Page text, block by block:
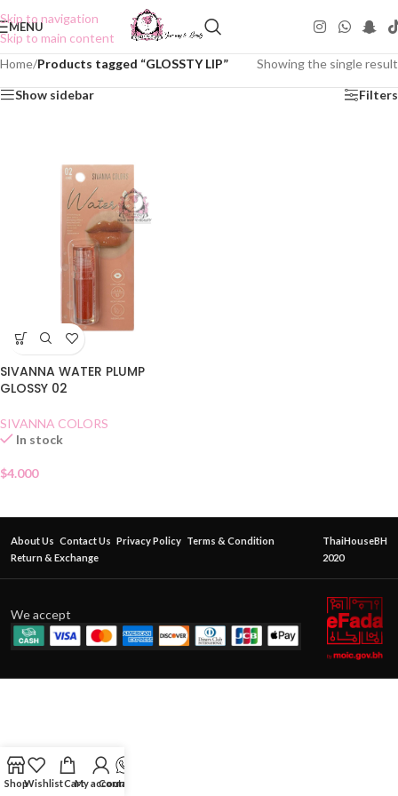
Skip to navigation
Skip to main content
MENU
Home/Products tagged “GLOSSTY LIP” Showing the single result
Show sidebar Filters
SIVANNA WATER PLUMP
GLOSSY 02
SIVANNA COLORS
In stock
$4.000
About Us Contact Us Privacy Policy Terms & Condition
Return & Exchange
ThaiHouseBH
2020
We accept
ShopWishlistCartMy account
Contact Us